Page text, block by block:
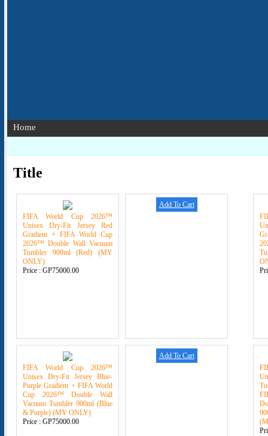
Home
Title
FIFA World Cup 2026™
Unisex Dry-Fit Jersey Red
Gradient + FIFA World Cup
2026™ Double Wall Vacuum
Tumbler 900ml (Red) (MY
ONLY)
Price : GP75000.00
Add To Cart
FIFA World Cup 2026™
Unisex Dry-Fit Jersey Blue-
Purple Gradient + FIFA World
Cup 2026™ Double Wall
Vacuum Tumbler 900ml (Blue
& Purple) (MY ONLY)
Price : GP75000.00
Add To Cart